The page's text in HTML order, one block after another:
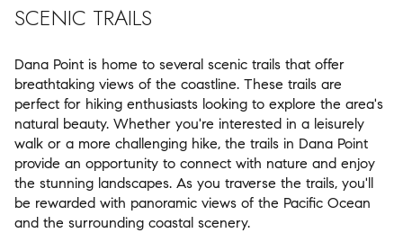
SCENIC TRAILS
Dana Point is home to several scenic trails that offer
breathtaking views of the coastline. These trails are
perfect for hiking enthusiasts looking to explore the area's
natural beauty. Whether you're interested in a leisurely
walk or a more challenging hike, the trails in Dana Point
provide an opportunity to connect with nature and enjoy
the stunning landscapes. As you traverse the trails, you'll
be rewarded with panoramic views of the Pacific Ocean
and the surrounding coastal scenery.